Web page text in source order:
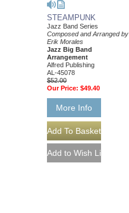
STEAMPUNK
Jazz Band Series
Composed and Arranged by
Erik Morales
Jazz Big Band
Arrangement
Alfred Publishing
AL-45078
$52.00
Our Price: $49.40
More Info